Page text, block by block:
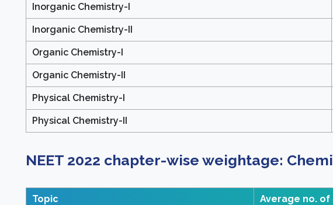
Inorganic Chemistry-I
Inorganic Chemistry-II
Organic Chemistry-I
Organic Chemistry-II
Physical Chemistry-I
Physical Chemistry-II
NEET 2022 chapter-wise weightage:
Topic Average no.